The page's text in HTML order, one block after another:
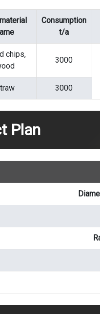
Consumption
t/a
chips,
3000
3000
Plan